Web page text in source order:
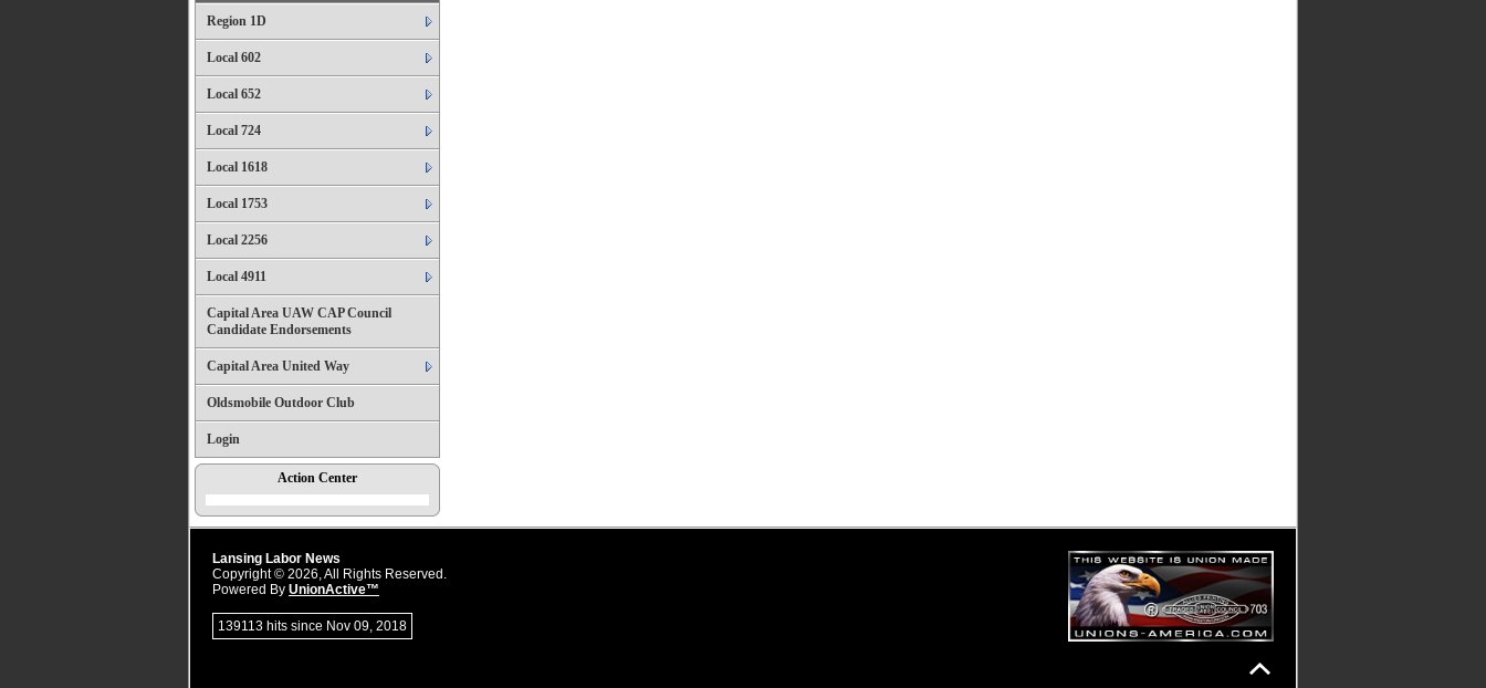
Region 1D
Local 602
Local 652
Local 724
Local 1618
Local 1753
Local 2256
Local 4911
Capital Area UAW CAP Council
Candidate Endorsements
Capital Area United Way
Oldsmobile Outdoor Club
Login
Action Center
Lansing Labor News
Copyright © 2026, All Rights Reserved.
Powered By UnionActive™
139113 hits since Nov 09, 2018